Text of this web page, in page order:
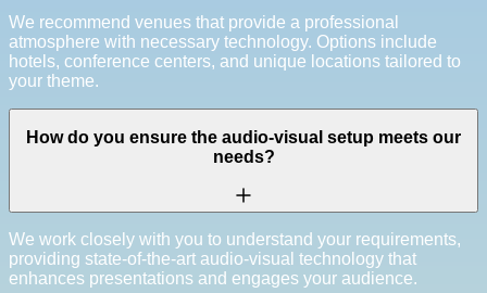
We recommend venues that provide a professional
atmosphere with necessary technology. Options include
hotels, conference centers, and unique locations tailored to
your theme.
How do you ensure the audio-visual setup meets our
needs?
We work closely with you to understand your requirements,
providing state-of-the-art audio-visual technology that
enhances presentations and engages your audience.